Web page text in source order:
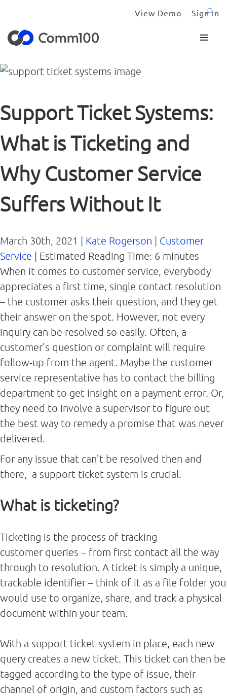
View Demo Sign In
Support Ticket Systems:
What is Ticketing and
Why Customer Service
Suffers Without It
March 30th, 2021 | Kate Rogerson
Customer
Service
Estimated Reading Time: 6 minutes
When it comes to customer service, everybody
appreciates a first time, single contact resolution
– the customer asks their question, and they get
their answer on the spot. However, not every
inquiry can be resolved so easily. Often, a
customer’s question or complaint will require
follow-up from the agent. Maybe the customer
service representative has to contact the billing
department to get insight on a payment error. Or,
they need to involve a supervisor to figure out
the best way to remedy a promise that was never
delivered.
For any issue that can’t be resolved then and
there, a support ticket system is crucial.
What is ticketing?
Ticketing is the process of tracking
customer queries – from first contact all the way
through to resolution. A ticket is simply a unique,
trackable identifier – think of it as a file folder you
would use to organize, share, and track a physical
document within your team.
With a support ticket system in place, each new
query creates a new ticket. This ticket can then be
tagged according to the type of issue, their
channel of origin, and custom factors such as